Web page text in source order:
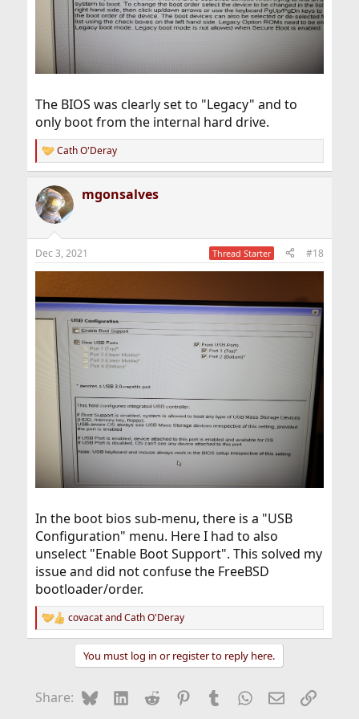
The BIOS was clearly set to "Legacy" and to
only boot from the internal hard drive.
R
e
c
t
i
s
:
Cath O'Deray
mgonsalves
Dec 3, 2021 Thread Starter #18
In the boot bios sub-menu, there is a "USB
Configuration" menu. Here I had to also
unselect "Enable Boot Support". This solved my
issue and did not confuse the FreeBSD
bootloader/order.
R
e
o
covacatandCath O'Deray
You must log in or register to reply here.
Share: BlueskyLinkedIn
Reddit Pinterest
Tumblr WhatsApp
EmailLink